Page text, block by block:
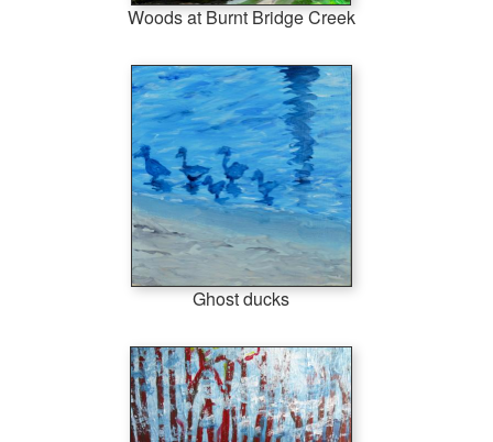
Woods at Burnt Bridge Creek
Ghost ducks